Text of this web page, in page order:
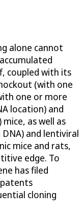
alone cannot
coupled with its
(with one
one or more
location) and
as well as
and lentiviral
mice and rats,
edge. To
has filed
patents
cloning